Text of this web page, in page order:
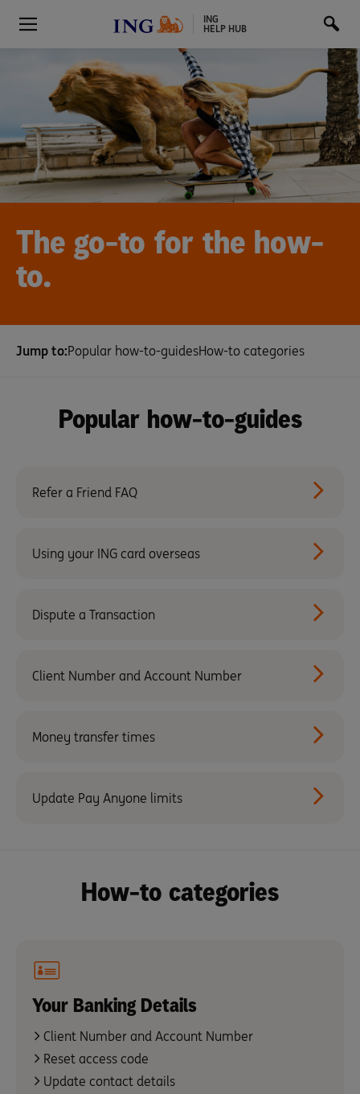
ING
HELP HUB
The go-to for the how-
to.
Jump to:Popular how-to-guidesHow-to categories
Popular how-to-guides
Refer a Friend FAQ
Using your ING card overseas
Dispute a Transaction
Client Number and Account Number
Money transfer times
Update Pay Anyone limits
How-to categories
Your Banking Details
Client Number and Account Number
Reset access code
Update contact details